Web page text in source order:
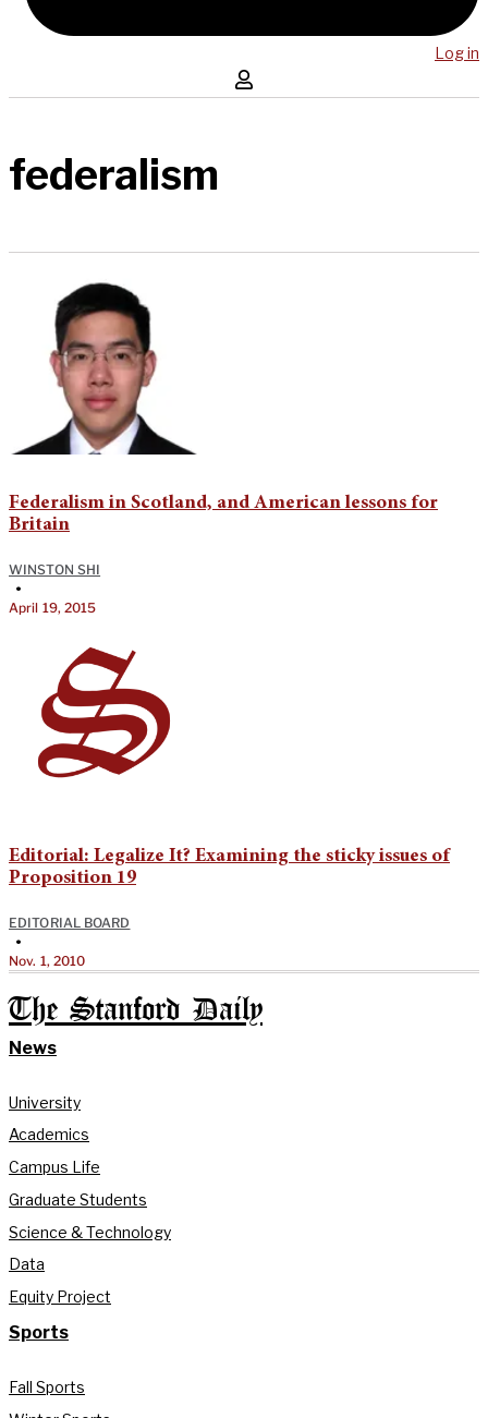
Log in
federalism
Federalism in Scotland, and American lessons for
Britain
WINSTON SHI
•
April 19, 2015
Editorial: Legalize It? Examining the sticky issues of
Proposition 19
EDITORIAL BOARD
•
Nov. 1, 2010
The Stanford Daily
News
University
Academics
Campus Life
Graduate Students
Science & Technology
Data
Equity Project
Sports
Fall Sports